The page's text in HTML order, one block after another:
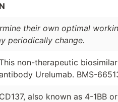
N
their own optimal
periodically change.
non-therapeutic
Urelumab. BMS-
CD137, also known as 4-1BB